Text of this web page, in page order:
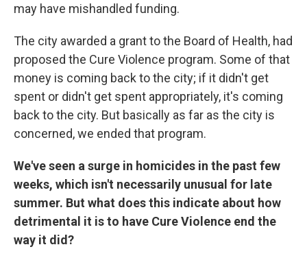
may have mishandled funding.
The city awarded a grant to the Board of Health, had
proposed the Cure Violence program. Some of that
money is coming back to the city; if it didn't get
spent or didn't get spent appropriately, it's coming
back to the city. But basically as far as the city is
concerned, we ended that program.
We've seen a surge in homicides in the past few
weeks, which isn't necessarily unusual for late
summer. But what does this indicate about how
detrimental it is to have Cure Violence end the
way it did?